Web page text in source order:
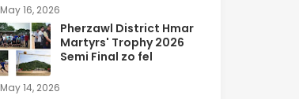
May 16, 2026
Pherzawl District Hmar
Martyrs' Trophy 2026
Semi Final zo fel
May 14, 2026